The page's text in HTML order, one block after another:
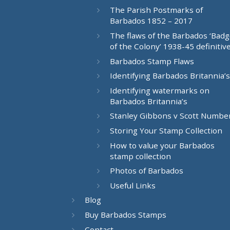
The Parish Postmarks of
Barbados 1852 – 2017
The flaws of the Barbados
of the Colony’ 1938-45
Barbados Stamp Flaws
Identifying Barbados Britannia’s
Identifying watermarks on
Barbados Britannia’s
Stanley Gibbons v Scott
Storing Your Stamp Collection
How to value your Barbados
stamp collection
Photos of Barbados
Useful Links
Blog
Buy Barbados Stamps